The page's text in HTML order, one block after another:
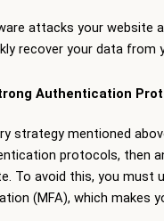
attacks your website
recover your data from
Authentication
strategy mentioned
protocols, then
To avoid this, you must
(MFA), which makes